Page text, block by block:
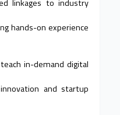
linkages to industry
hands-on experience
in-demand digital
and startup